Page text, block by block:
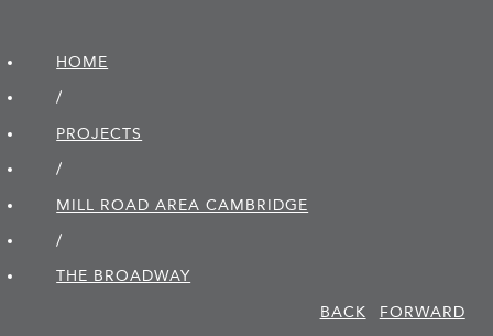
HOME
/
PROJECTS
/
MILL ROAD AREA CAMBRIDGE
/
THE BROADWAY
BACK
FORWARD